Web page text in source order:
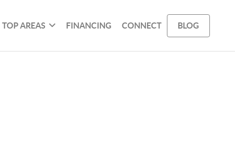
TOP AREAS FINANCING CONNECT BLOG